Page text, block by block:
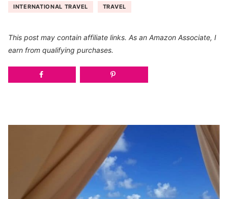
INTERNATIONAL TRAVEL TRAVEL
This post may contain affiliate links. As an Amazon Associate, I
earn from qualifying purchases.